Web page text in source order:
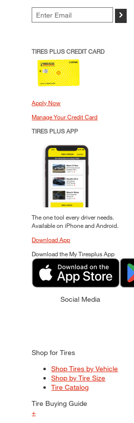
>
TIRES PLUS CREDIT CARD
Apply Now
Manage Your Credit Card
TIRES PLUS APP
The one tool every driver needs.
Available on iPhone and Android.
Download App
Download the My Tiresplus App
Social Media
Shop for Tires
Shop Tires by Vehicle
Shop by Tire Size
Tire Catalog
Tire Buying Guide
+